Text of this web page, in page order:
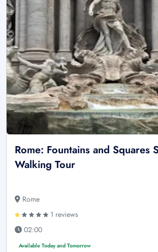
Rome: Fountains and Squares
Walking Tour
Rome
1 reviews
02:00
Available Today and Tomorrow